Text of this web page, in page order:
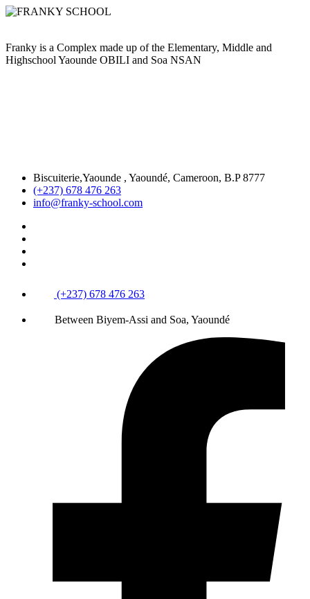
Franky is a Complex made up of the Elementary, Middle and
Highschool Yaounde OBILI and Soa NSAN
Biscuiterie,Yaounde , Yaoundé, Cameroon, B.P 8777
(+237) 678 476 263
info@franky-school.com
(+237) 678 476 263
Between Biyem-Assi and Soa, Yaoundé